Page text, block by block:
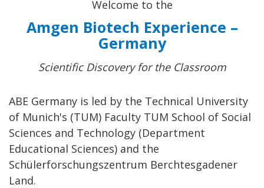
Welcome to the
Amgen Biotech Experience –
Germany
Scientific Discovery for the Classroom
ABE Germany is led by the Technical University
of Munich's (TUM) Faculty TUM School of Social
Sciences and Technology (Department
Educational Sciences) and the
Schülerforschungszentrum Berchtesgadener
Land.